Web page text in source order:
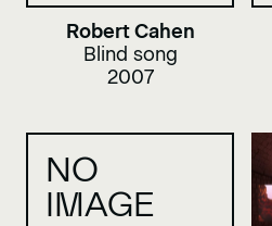
Robert Cahen
Blind song
2007
NO
IMAGE